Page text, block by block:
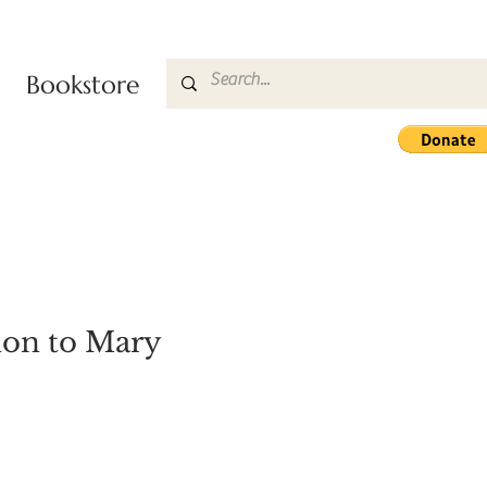
Bookstore
to Mary